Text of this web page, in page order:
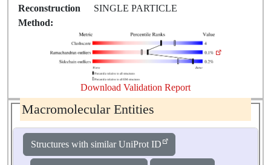
Reconstruction
Method:
SINGLE PARTICLE
Download Validation Report
Macromolecular Entities
Structures with similar UniProt ID